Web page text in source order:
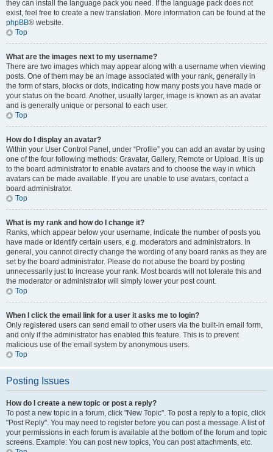
they can install the language pack you need. If the language pack does not
exist, feel free to create a new translation. More information can be found at the
phpBB® website.
Top
What are the images next to my username?
There are two images which may appear along with a username when viewing
posts. One of them may be an image associated with your rank, generally in
the form of stars, blocks or dots, indicating how many posts you have made or
your status on the board. Another, usually larger, image is known as an avatar
and is generally unique or personal to each user.
Top
How do I display an avatar?
Within your User Control Panel, under “Profile” you can add an avatar by using
one of the four following methods: Gravatar, Gallery, Remote or Upload. It is up
to the board administrator to enable avatars and to choose the way in which
avatars can be made available. If you are unable to use avatars, contact a
board administrator.
Top
What is my rank and how do I change it?
Ranks, which appear below your username, indicate the number of posts you
have made or identify certain users, e.g. moderators and administrators. In
general, you cannot directly change the wording of any board ranks as they are
set by the board administrator. Please do not abuse the board by posting
unnecessarily just to increase your rank. Most boards will not tolerate this and
the moderator or administrator will simply lower your post count.
Top
When I click the email link for a user it asks me to login?
Only registered users can send email to other users via the built-in email form,
and only if the administrator has enabled this feature. This is to prevent
malicious use of the email system by anonymous users.
Top
Posting Issues
How do I create a new topic or post a reply?
To post a new topic in a forum, click "New Topic". To post a reply to a topic, click
"Post Reply". You may need to register before you can post a message. A list of
your permissions in each forum is available at the bottom of the forum and topic
screens. Example: You can post new topics, You can post attachments, etc.